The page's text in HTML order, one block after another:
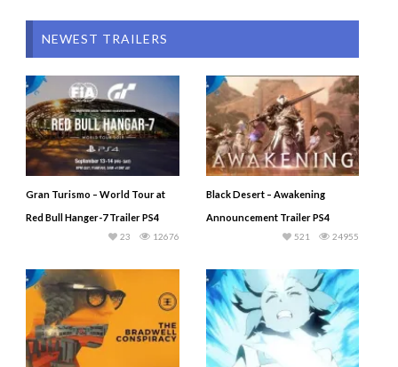
NEWEST TRAILERS
Gran Turismo – World Tour at
Red Bull Hanger-7 Trailer PS4
12676
23
Black Desert – Awakening
Announcement Trailer PS4
24955
521